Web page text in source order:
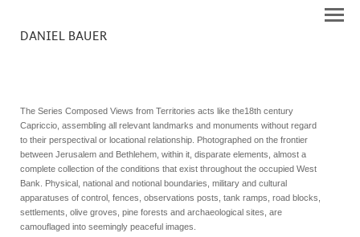
DANIEL BAUER
The Series Composed Views from Territories acts like the18th century
Capriccio, assembling all relevant landmarks and monuments without regard
to their perspectival or locational relationship. Photographed on the frontier
between Jerusalem and Bethlehem, within it, disparate elements, almost a
complete collection of the conditions that exist throughout the occupied West
Bank. Physical, national and notional boundaries, military and cultural
apparatuses of control, fences, observations posts, tank ramps, road blocks,
settlements, olive groves, pine forests and archaeological sites, are
camouflaged into seemingly peaceful images.